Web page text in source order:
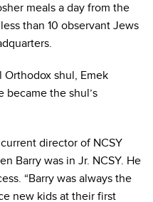
meals a day from the
than 10 observant Jews
shul, Emek
became the shul’s
director of NCSY
Barry was in Jr. NCSY. He
“Barry was always the
new kids at their first